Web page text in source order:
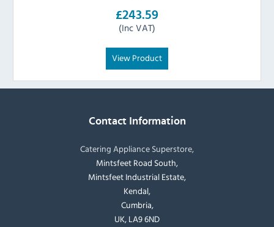
£243.59
(Inc VAT)
View Product
Contact Information
Catering Appliance Superstore,
Mintsfeet Road South,
Mintsfeet Industrial Estate,
Kendal,
Cumbria,
UK, LA9 6ND